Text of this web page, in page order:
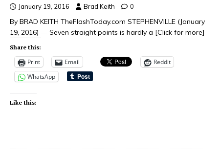
January 19, 2016 Brad Keith 0
By BRAD KEITH TheFlashToday.com STEPHENVILLE (January
19, 2016) — Seven straight points is hardly a [Click for more]
Share this:
Print Email
Reddit
WhatsApp
Like this: